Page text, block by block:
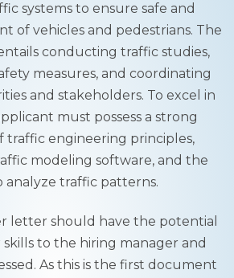
systems to ensure safe and
of vehicles and pedestrians. The
conducting traffic studies,
measures, and coordinating
and stakeholders. To excel in
must possess a strong
traffic engineering principles,
modeling software, and the
analyze traffic patterns.
letter should have the potential
to the hiring manager and
As this is the first document